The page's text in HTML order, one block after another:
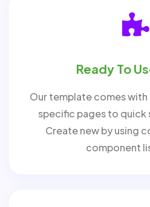
Ready To
Our template comes with
specific pages to
Create new by using
component